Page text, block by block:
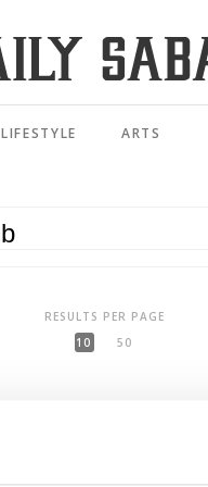
LIFESTYLE ARTS
RESULTS PER PAGE
10
50